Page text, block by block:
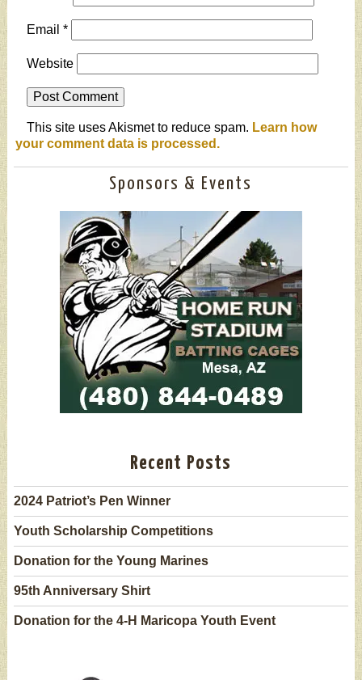
Email *
Website
This site uses Akismet to reduce spam. Learn how
your comment data is processed.
Sponsors & Events
Recent Posts
2024 Patriot’s Pen Winner
Youth Scholarship Competitions
Donation for the Young Marines
95th Anniversary Shirt
Donation for the 4-H Maricopa Youth Event